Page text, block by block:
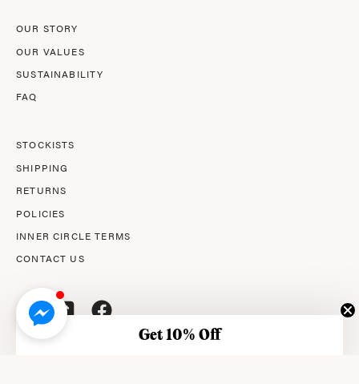
OUR STORY
OUR VALUES
SUSTAINABILITY
FAQ
STOCKISTS
SHIPPING
RETURNS
POLICIES
INNER CIRCLE TERMS
CONTACT US
Get 10% Off